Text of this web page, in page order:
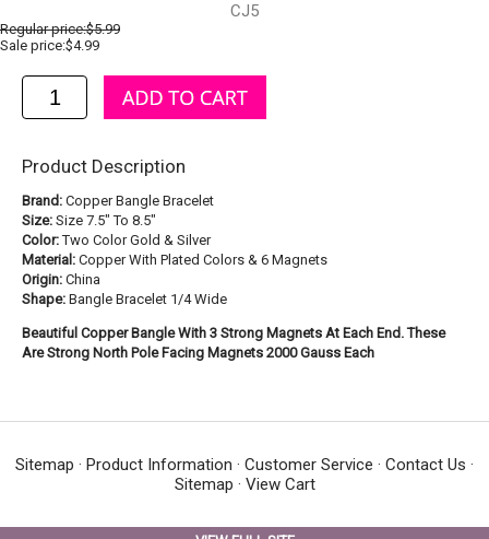
CJ5
Regular price:$5.99
Sale price:$4.99
Product Description
Brand: Copper Bangle Bracelet
Size: Size 7.5" To 8.5"
Color:Two Color Gold & Silver
Material: Copper With Plated Colors & 6 Magnets
Origin: China
Shape: Bangle Bracelet 1/4 Wide
Beautiful Copper Bangle With 3 Strong Magnets At Each End. These
Are Strong North Pole Facing Magnets 2000 Gauss Each
Sitemap · Product Information · Customer Service · Contact Us ·
Sitemap · View Cart